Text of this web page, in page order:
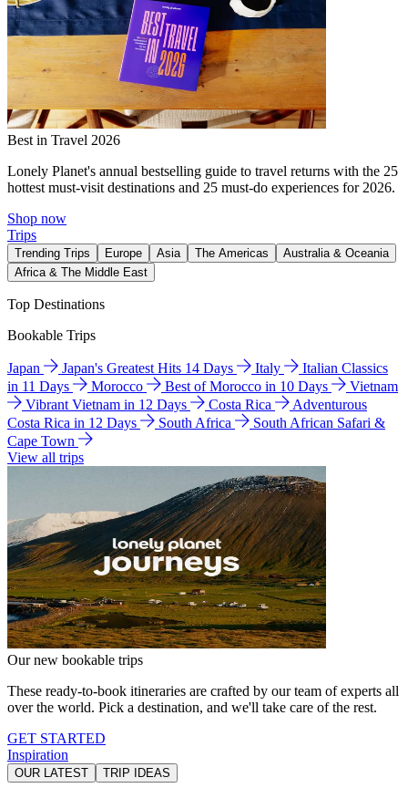
Best in Travel 2026
Lonely Planet's annual bestselling guide to travel returns with the 25
hottest must-visit destinations and 25 must-do experiences for 2026.
Shop now
Trips
Trending Trips Europe Asia The Americas
Australia & Oceania
Africa & The Middle East
Top Destinations
Bookable Trips
Japan Japan's Greatest Hits 14 Days Italy
Italian Classics
in 11 Days
Morocco Best of Morocco in 10 Days
Vietnam
Vibrant Vietnam in 12 Days
Costa Rica
Adventurous
Costa Rica in 12 Days
South Africa
South African Safari &
Cape Town
View all trips
Our new bookable trips
These ready-to-book itineraries are crafted by our team of experts all
over the world. Pick a destination, and we'll take care of the rest.
GET STARTED
Inspiration
OUR LATEST TRIP IDEAS